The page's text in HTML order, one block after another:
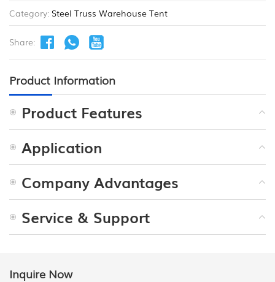
Category: Steel Truss Warehouse Tent
Share:
Product Information
Product Features
Application
Company Advantages
Service & Support
Inquire Now